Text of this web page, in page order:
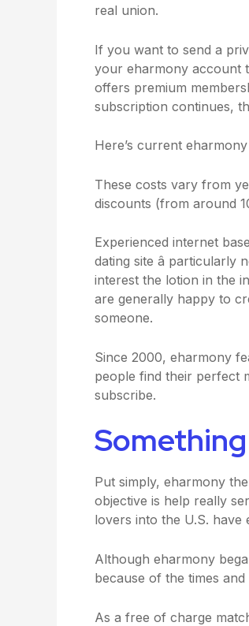
real union.
If you want to send a
your eharmony account
offers premium
subscription continues,
Here’s current
These costs vary from
discounts (from around
Experienced internet
dating site â particularly
interest the lotion in the
are generally happy to
someone.
Since 2000, eharmony
people find their perfect
subscribe.
Put simply, eharmony
objective is help really
lovers into the U.S. have
Although eharmony
because of the times
As a free of charge